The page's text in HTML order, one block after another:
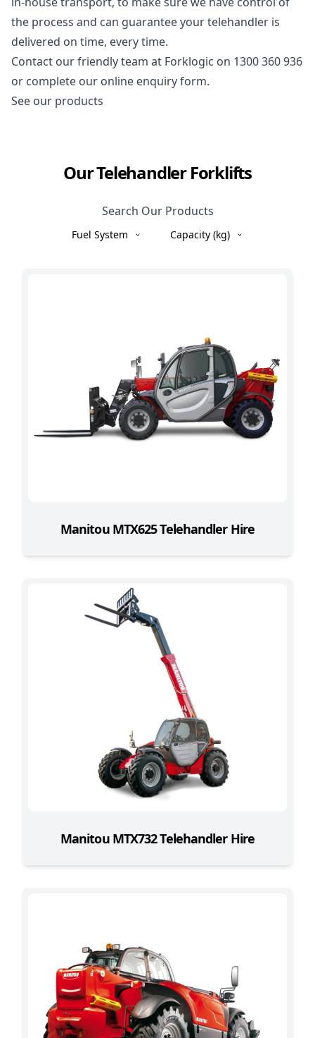
the process and can guarantee your telehandler is
delivered on time, every time.
Contact our friendly team at Forklogic on 1300 360 936
or complete our online enquiry form.
See our products
Our Telehandler Forklifts
Search Our Products
Fuel System Capacity (kg)
Manitou MTX625 Telehandler Hire
Manitou MTX732 Telehandler Hire